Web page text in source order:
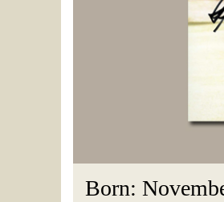
Born: